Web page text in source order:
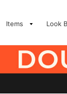
Items Look